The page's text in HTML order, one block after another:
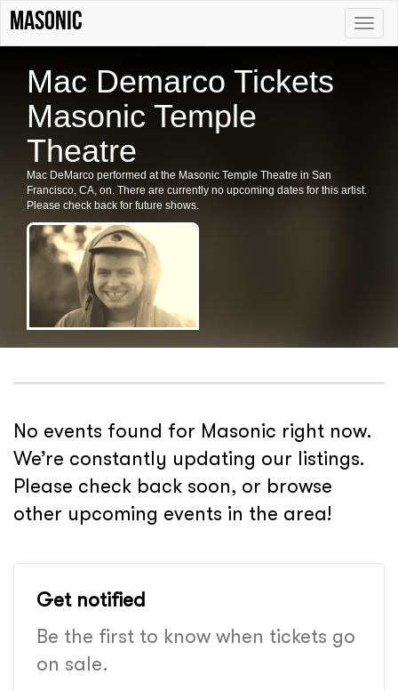
Toggle
Masonic
Mac Demarco Tickets
Masonic Temple
Theatre
Mac DeMarco performed at the Masonic Temple Theatre in San
Francisco, CA, on. There are currently no upcoming dates for this artist.
Please check back for future shows.
No events found for Masonic right now.
We’re constantly updating our listings.
Please check back soon, or browse
other upcoming events in the area!
Get notified
Be the first to know when tickets go
on sale.